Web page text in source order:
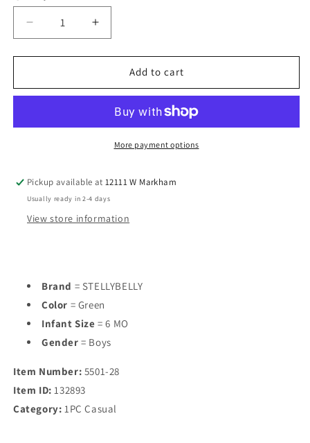
Decrease
quantity
for
Green
6
Casual
Increase
quantity
for
STELLYBELLY
Green
Size
6
Casual
Add to cart
More payment options
Pickup available at12111 W Markham
Usually ready in 2-4 days
View store information
Brand = STELLYBELLY
Color = Green
Infant Size = 6 MO
Gender = Boys
Item Number: 5501-28
Item ID:132893
Category: 1PC Casual